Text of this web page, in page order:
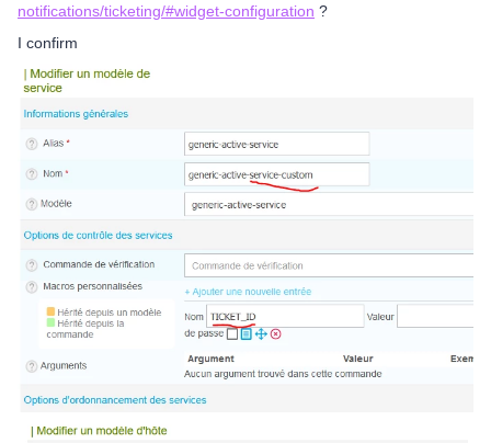
notifications/ticketing/#widget-configuration ?
I confirm